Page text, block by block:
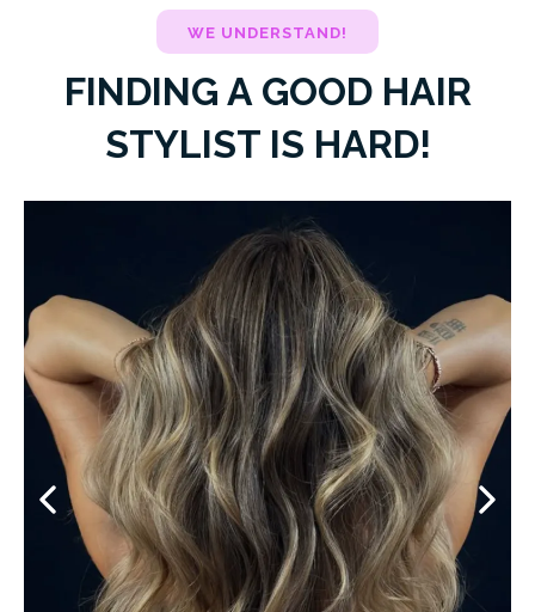
WE UNDERSTAND!
FINDING A GOOD HAIR
STYLIST IS HARD!